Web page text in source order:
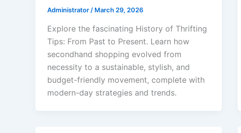
Administrator / March 29, 2026
Explore the fascinating History of Thrifting
Tips: From Past to Present. Learn how
secondhand shopping evolved from
necessity to a sustainable, stylish, and
budget-friendly movement, complete with
modern-day strategies and trends.